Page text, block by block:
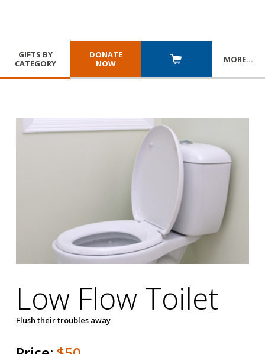
GIFTS BY
CATEGORY
DONATE
NOW
MORE…
Low Flow Toilet
Flush their troubles away